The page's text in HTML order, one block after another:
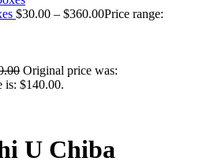
$30.00 – $360.00Price range:
Original price was:
is: $140.00.
U Chiba